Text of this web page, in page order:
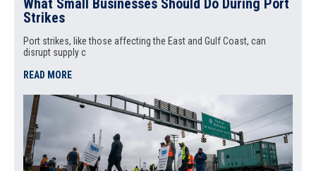
Strikes
Port strikes, like those affecting the East and Gulf Coast, can
disrupt supply c
READ MORE